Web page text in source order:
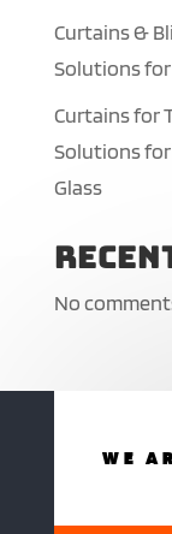
Curtains &
Solutions
Curtains for
Solutions
Glass
No
WE